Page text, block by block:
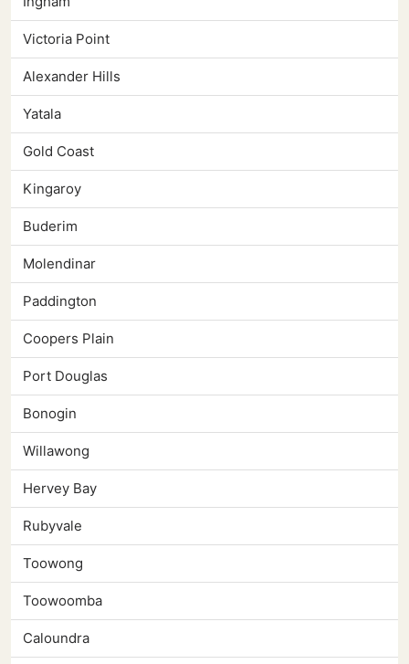
Victoria Point
Alexander Hills
Yatala
Gold Coast
Kingaroy
Buderim
Molendinar
Paddington
Coopers Plain
Port Douglas
Bonogin
Willawong
Hervey Bay
Rubyvale
Toowong
Toowoomba
Caloundra